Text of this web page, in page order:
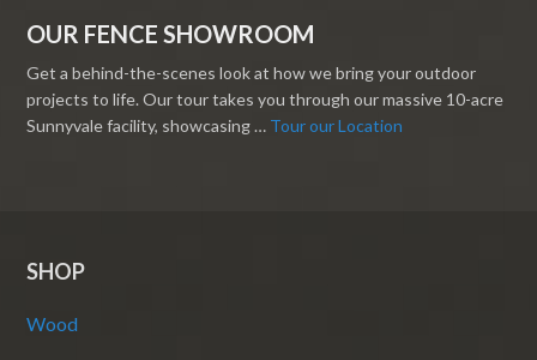
OUR FENCE SHOWROOM
Get a behind-the-scenes look at how we bring your outdoor
projects to life. Our tour takes you through our massive 10-acre
Sunnyvale facility, showcasing … Tour our Location
SHOP
Wood